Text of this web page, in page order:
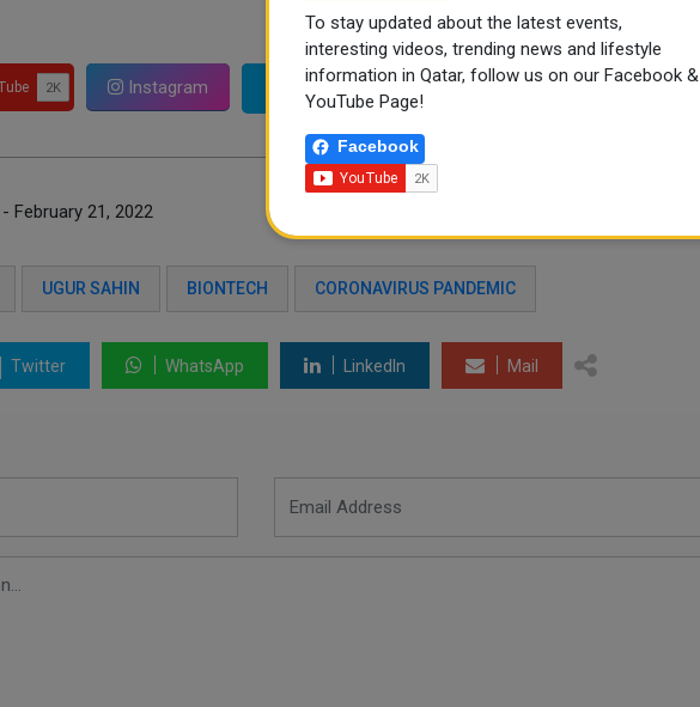
Instagram Twitter
- February 21, 2022
UGUR SAHIN BIONTECH CORONAVIRUS PANDEMIC
Twitter WhatsApp LinkedIn Mail
To stay updated about the latest events,
interesting videos, trending news and lifestyle
information in Qatar, follow us on our Facebook &
YouTube Page!
Facebook